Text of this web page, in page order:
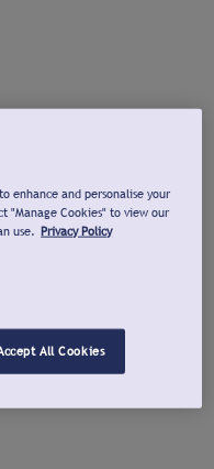
enhance and personalise your
"Manage Cookies" to view our
use. Privacy Policy
All Cookies